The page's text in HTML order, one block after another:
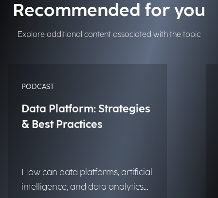
Recommended for you
Explore additional content associated with the topic
PODCAST
Data Platform: Strategies
& Best Practices
How can data platforms, artificial
intelligence, and data analytics